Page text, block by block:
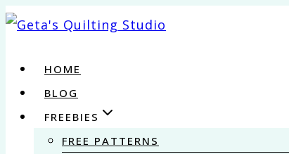
Skip
contentHOME
BLOG
FREEBIES
FREE PATTERNS